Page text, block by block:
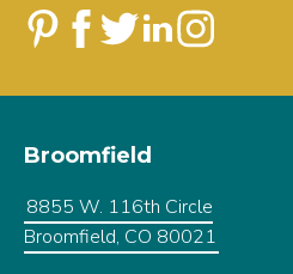
Broomfield
8855 W. 116th Circle
Broomfield, CO 80021